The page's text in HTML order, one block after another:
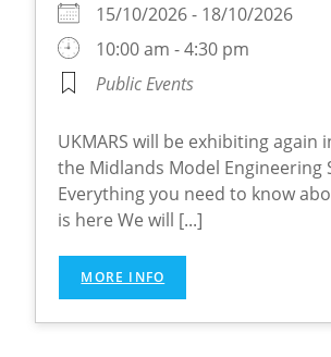
15/10/2026 - 18/10/2026
10:00 am - 4:30 pm
Public Events
UKMARS will be exhibiting again
the Midlands Model Engineering
Everything you need to know
is here We will [...]
MORE INFO